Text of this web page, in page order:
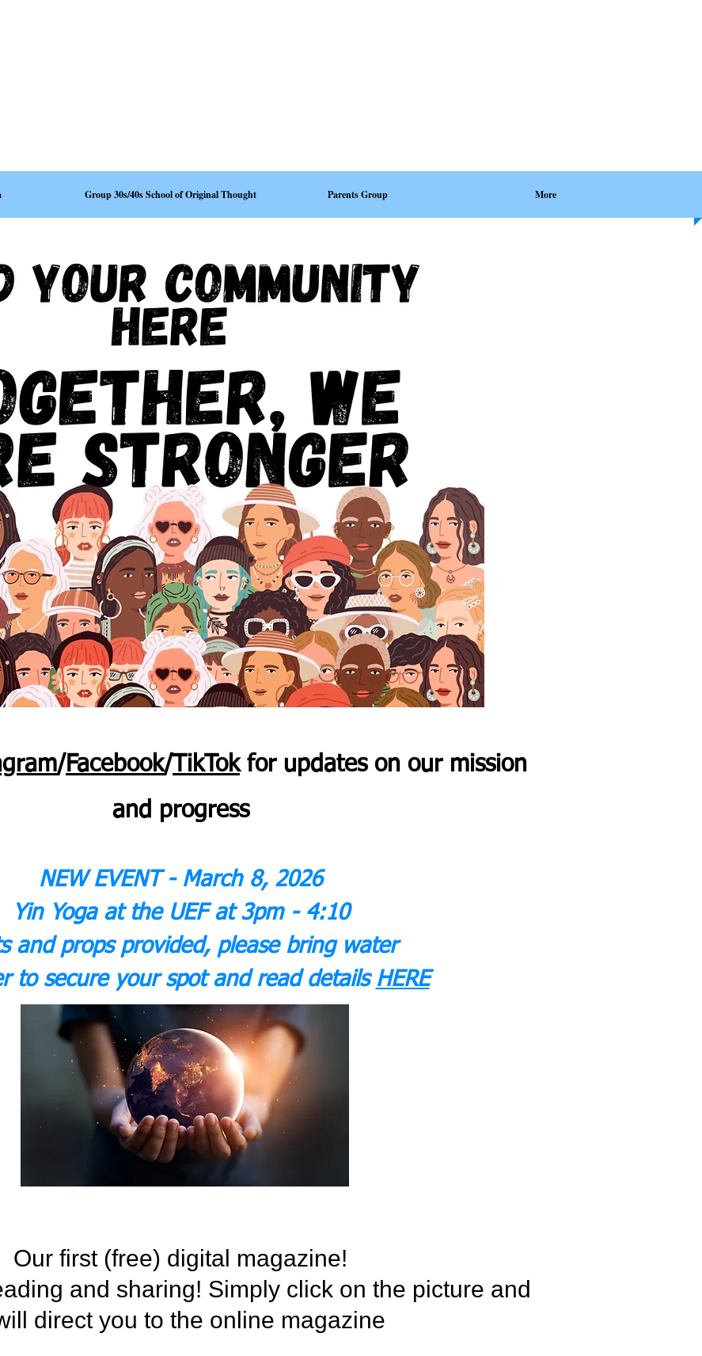
Group 30s/40s School of Original Thought Parents Group More
/Facebook/ TikTokfor updates on our mission
and progress
NEW EVENT - March 8, 2026
Yin Yoga at the UEF at 3pm - 4:10
and props provided, please bring water
to secure your spot and read details HERE
Our first (free) digital magazine!
and sharing! Simply click on the picture and
direct you to the online magazine